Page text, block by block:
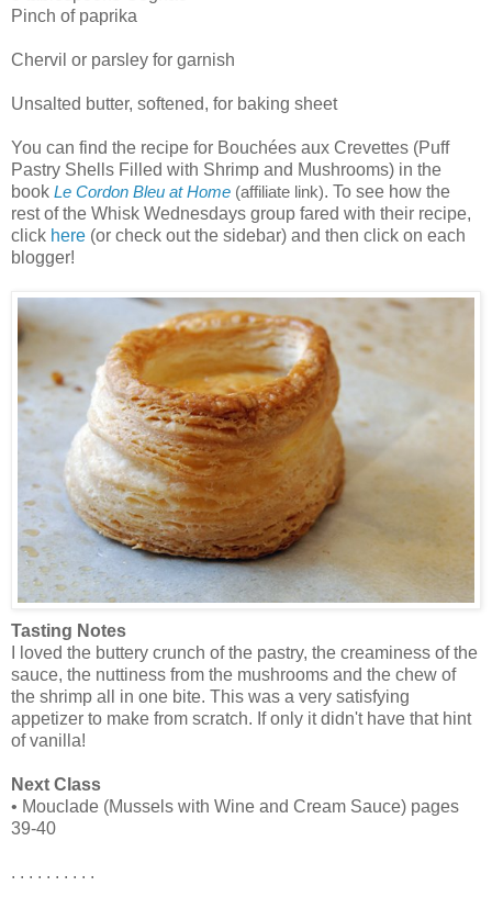
Pinch of paprika
Chervil or parsley for garnish
Unsalted butter, softened, for baking sheet
You can find the recipe for Bouchées aux Crevettes (Puff
Pastry Shells Filled with Shrimp and Mushrooms) in the
book Le Cordon Bleu at Home (affiliate link). To see how the
rest of the Whisk Wednesdays group fared with their recipe,
click here (or check out the sidebar) and then click on each
blogger!
Tasting Notes
I loved the buttery crunch of the pastry, the creaminess of the
sauce, the nuttiness from the mushrooms and the chew of
the shrimp all in one bite. This was a very satisfying
appetizer to make from scratch. If only it didn't have that hint
of vanilla!
Next Class
• Mouclade (Mussels with Wine and Cream Sauce) pages
39-40
. . . . . . . . . .